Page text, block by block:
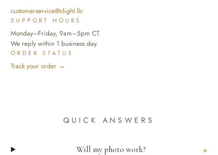
customerservice@clight.llc
SUPPORT HOURS
Monday–Friday, 9am–5pm CT.
We reply within 1 business day.
ORDER STATUS
Track your order →
QUICK ANSWERS
Will my photo work?